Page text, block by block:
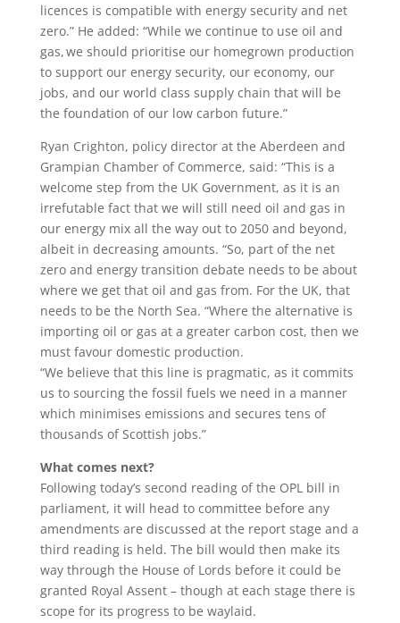
licences is compatible with energy security and net
zero.” He added: “While we continue to use oil and
gas, we should prioritise our homegrown production
to support our energy security, our economy, our
jobs, and our world class supply chain that will be
the foundation of our low carbon future.”
Ryan Crighton, policy director at the Aberdeen and
Grampian Chamber of Commerce, said: “This is a
welcome step from the UK Government, as it is an
irrefutable fact that we will still need oil and gas in
our energy mix all the way out to 2050 and beyond,
albeit in decreasing amounts. “So, part of the net
zero and energy transition debate needs to be about
where we get that oil and gas from. For the UK, that
needs to be the North Sea. “Where the alternative is
importing oil or gas at a greater carbon cost, then we
must favour domestic production.
“We believe that this line is pragmatic, as it commits
us to sourcing the fossil fuels we need in a manner
which minimises emissions and secures tens of
thousands of Scottish jobs.”
What comes next?
Following today’s second reading of the OPL bill in
parliament, it will head to committee before any
amendments are discussed at the report stage and a
third reading is held. The bill would then make its
way through the House of Lords before it could be
granted Royal Assent – though at each stage there is
scope for its progress to be waylaid.